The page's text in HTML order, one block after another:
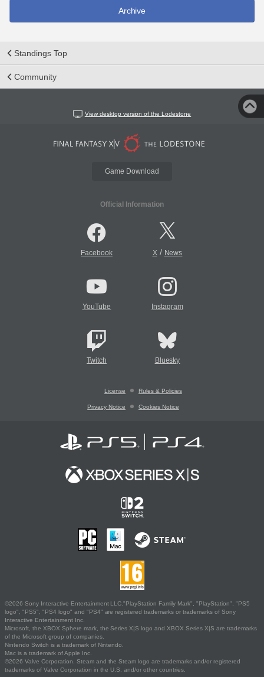
Archive
Standings Top
Community
View desktop version of the Lodestone
Game Download
Official Information
Facebook X/ News
YouTube Instagram
Twitch Bluesky
License Rules & Policies
Privacy Notice Cookies Notice
©2026 Sony Interactive Entertainment LLC."PlayStation Family Mark", "PlayStation", "PS5
logo", "PS5", "PS4 logo" and "PS4" are registered trademarks or trademarks of Sony
Interactive Entertainment Inc.
Microsoft, the XBOX Sphere mark, the Series X|S logo and XBOX Series X|S are trademarks
of the Microsoft group of companies.
Nintendo Switch is a trademark of Nintendo.
Mac is a trademark of Apple Inc.
©2026 Valve Corporation. Steam and the Steam logo are trademarks and/or registered
trademarks of Valve Corporation in the U.S. and/or other countries.